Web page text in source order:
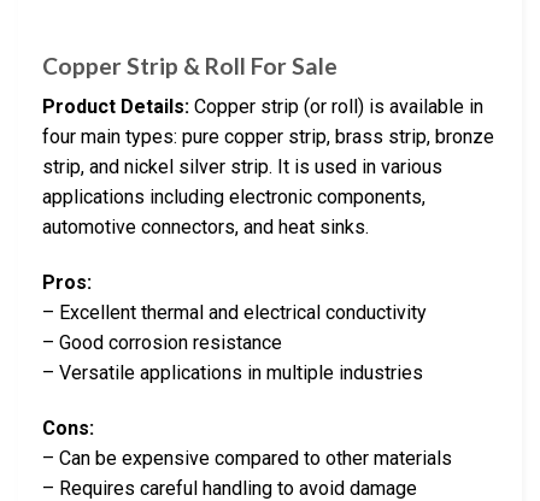
Copper Strip & Roll For Sale
Product Details: Copper strip (or roll) is available in
four main types: pure copper strip, brass strip, bronze
strip, and nickel silver strip. It is used in various
applications including electronic components,
automotive connectors, and heat sinks.
Pros:
– Excellent thermal and electrical conductivity
– Good corrosion resistance
– Versatile applications in multiple industries
Cons:
– Can be expensive compared to other materials
– Requires careful handling to avoid damage